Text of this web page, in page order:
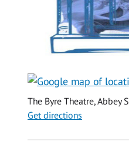
The Byre Theatre, Abbey
Get directions